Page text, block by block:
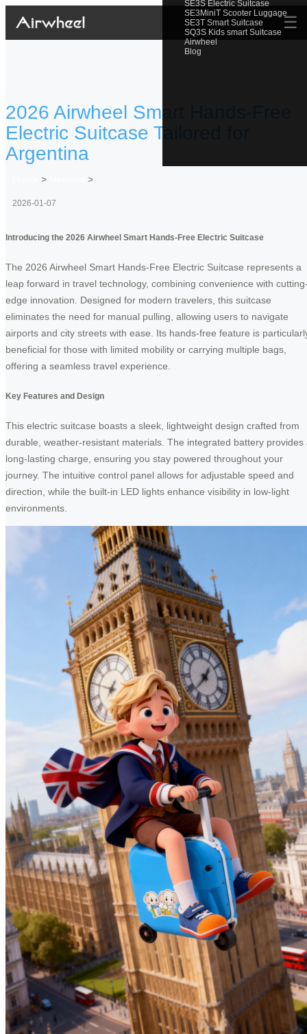
SE3S Electric Suitcase
SE3MiniT Scooter Luggage
SE3T Smart Suitcase
SQ3S Kids smart Suitcase
Airwheel
Blog
☰
2026 Airwheel Smart Hands-Free
Electric Suitcase Tailored for
Argentina
> >
2026-01-07
Introducing the 2026 Airwheel Smart Hands-Free Electric Suitcase
The 2026 Airwheel Smart Hands-Free Electric Suitcase represents a
leap forward in travel technology, combining convenience with
edge innovation. Designed for modern travelers, this suitcase
eliminates the need for manual pulling, allowing users to navigate
airports and city streets with ease. Its hands-free feature is
beneficial for those with limited mobility or carrying multiple bags,
offering a seamless travel experience.
Key Features and Design
This electric suitcase boasts a sleek, lightweight design crafted from
durable, weather-resistant materials. The integrated battery provides
long-lasting charge, ensuring you stay powered throughout your
journey. The intuitive control panel allows for adjustable speed and
direction, while the built-in LED lights enhance visibility in low-light
environments.